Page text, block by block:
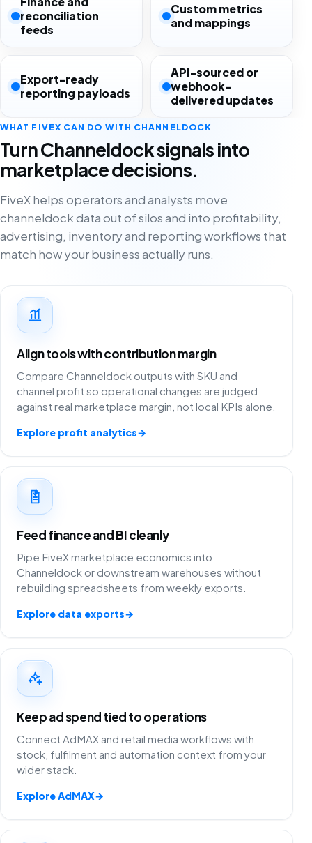
reconciliation
feeds
Custom metrics
and mappings
Export-ready
reporting payloads
API-sourced or
webhook-
delivered updates
WHAT FIVEX CAN DO WITH CHANNELDOCK
Turn Channeldock signals into
marketplace decisions.
FiveX helps operators and analysts move
channeldock data out of silos and into profitability,
advertising, inventory and reporting workflows that
match how your business actually runs.
Align tools with contribution margin
Compare Channeldock outputs with SKU and
channel profit so operational changes are judged
against real marketplace margin, not local KPIs alone.
Explore profit analytics→
Feed finance and BI cleanly
Pipe FiveX marketplace economics into
Channeldock or downstream warehouses without
rebuilding spreadsheets from weekly exports.
Explore data exports→
Keep ad spend tied to operations
Connect AdMAX and retail media workflows with
stock, fulfilment and automation context from your
wider stack.
Explore AdMAX→